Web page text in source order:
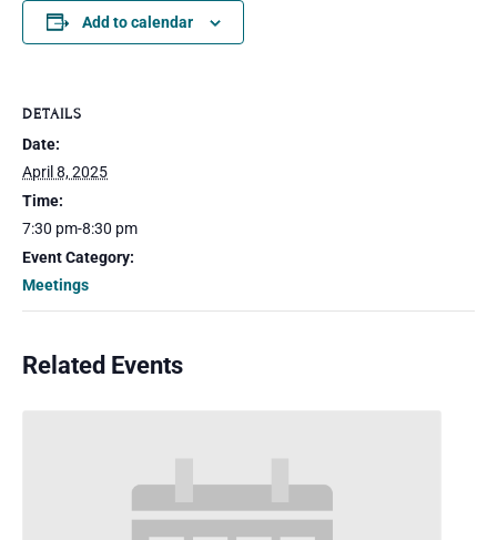
Add to calendar
DETAILS
Date:
April 8, 2025
Time:
7:30 pm-8:30 pm
Event Category:
Meetings
Related Events